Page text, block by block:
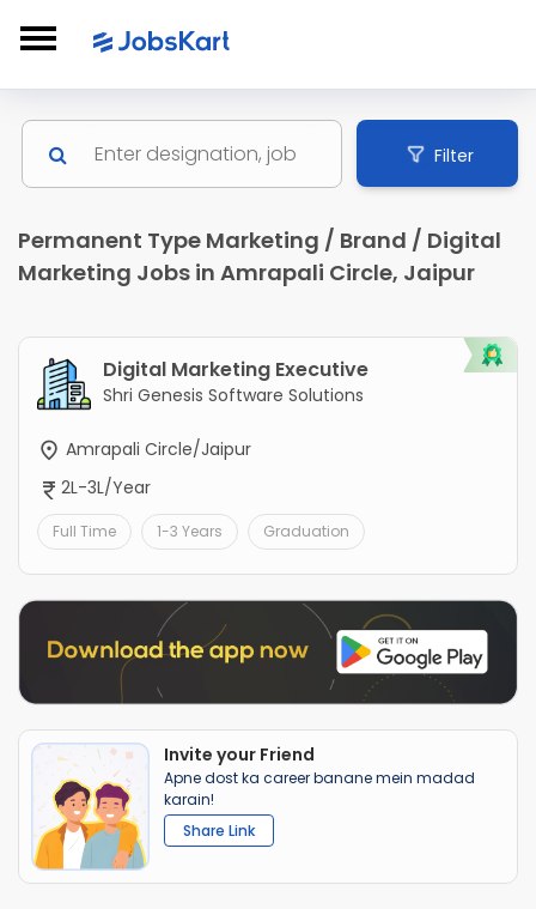
Filter
Permanent Type Marketing / Brand / Digital
Marketing Jobs in Amrapali Circle, Jaipur
Digital Marketing Executive
Shri Genesis Software Solutions
Amrapali Circle/Jaipur
2L-3L/Year
Full Time 1-3 Years Graduation
Invite your Friend
Apne dost ka career banane mein madad
karain!
Share Link